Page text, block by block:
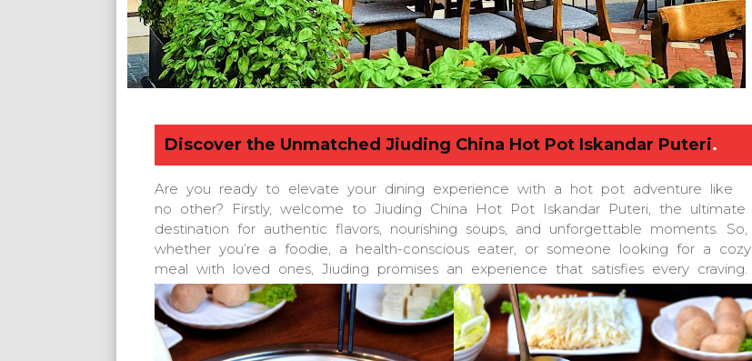
Discover the Unmatched Jiuding China Hot Pot Iskandar Puteri.
Are you ready to elevate your dining experience with a hot pot adventure like
no other? Firstly, welcome to Jiuding China Hot Pot Iskandar Puteri, the ultimate
destination for authentic flavors, nourishing soups, and unforgettable moments. So,
whether you’re a foodie, a health-conscious eater, or someone looking for a cozy
meal with loved ones, Jiuding promises an experience that satisfies every craving.